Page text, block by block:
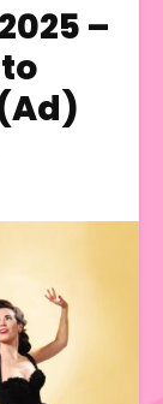
–